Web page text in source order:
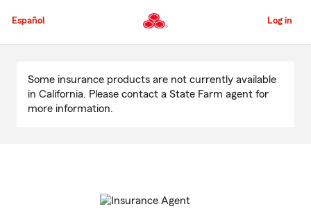
to
Content
Español Log in
Content
Some insurance products are not currently available
in California. Please contact a State Farm agent for
more information.